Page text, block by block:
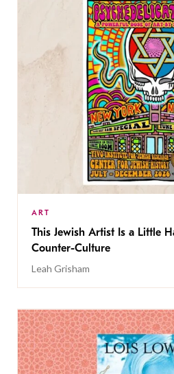
ART
This Jewish Artist Is a Little
Counter-Culture
Leah Grisham